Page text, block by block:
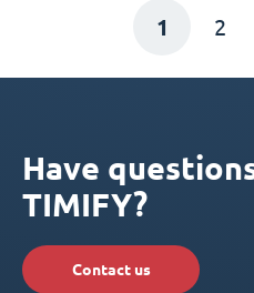
1 2
Have
TIMIFY?
Contact us